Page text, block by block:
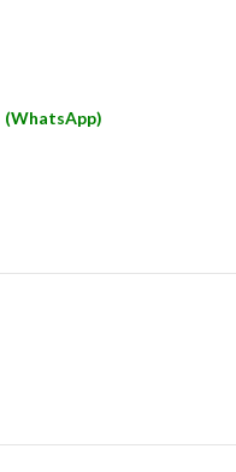
(WhatsApp)